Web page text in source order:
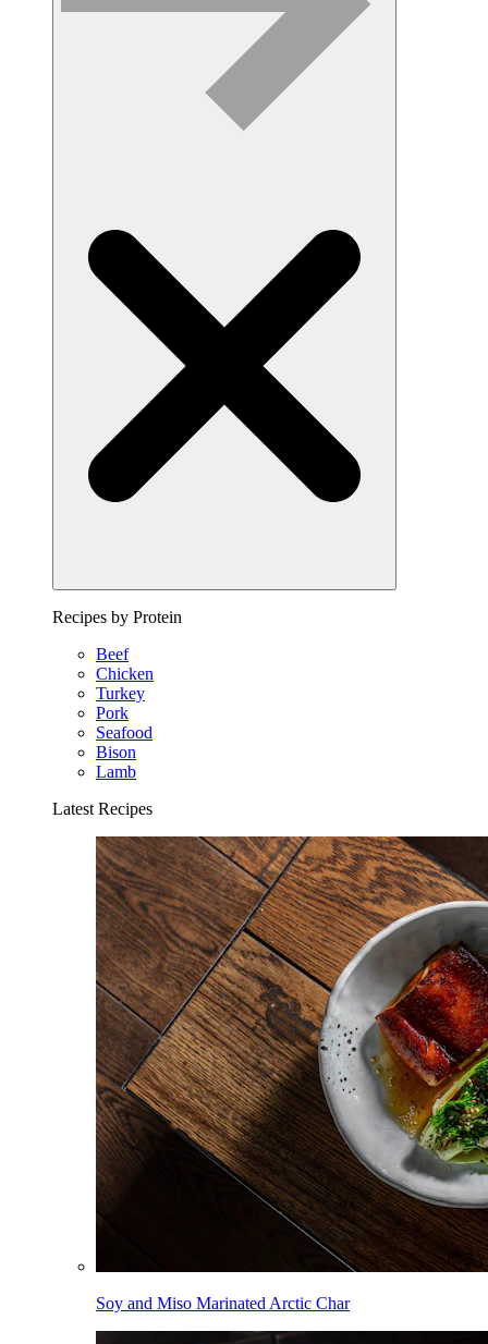
Recipes by Protein
Beef
Chicken
Turkey
Pork
Seafood
Bison
Lamb
Latest Recipes
Soy and Miso Marinated Arctic Char